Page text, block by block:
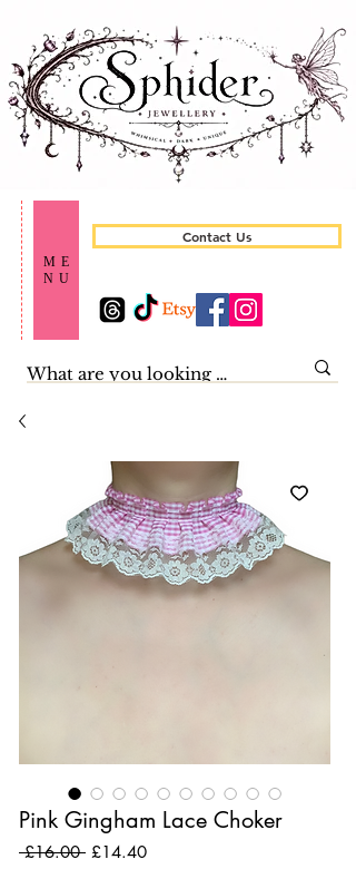
ME
NU
Contact Us
Pink Gingham Lace Choker
£16.00 Regular Price
£14.40Sale Price